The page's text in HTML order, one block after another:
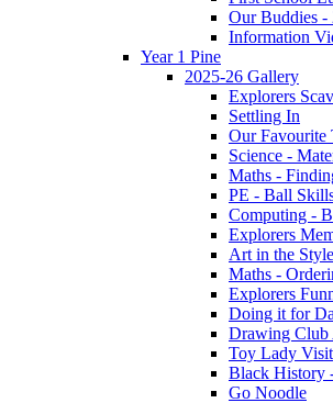
Our Buddies -
Information
Year 1 Pine
2025-26 Gallery
Explorers
Settling In
Our Favourite
Science -
Maths -
PE - Ball
Computing -
Explorers
Art in the
Maths -
Explorers
Doing it for
Drawing Club
Toy Lady Visit
Black History
Go Noodle